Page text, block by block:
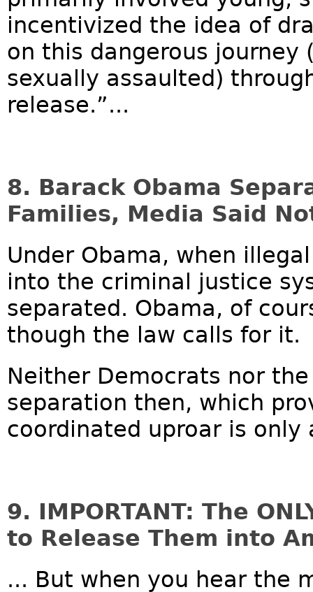
incentivized the idea of
on this dangerous journey
sexually assaulted)
release.”...
8. Barack Obama
Families, Media Said
Under Obama, when
into the criminal justice
separated. Obama, of
though the law calls for it.
Neither Democrats nor
separation then, which
coordinated uproar is only
9. IMPORTANT: The
to Release Them into
... But when you hear the